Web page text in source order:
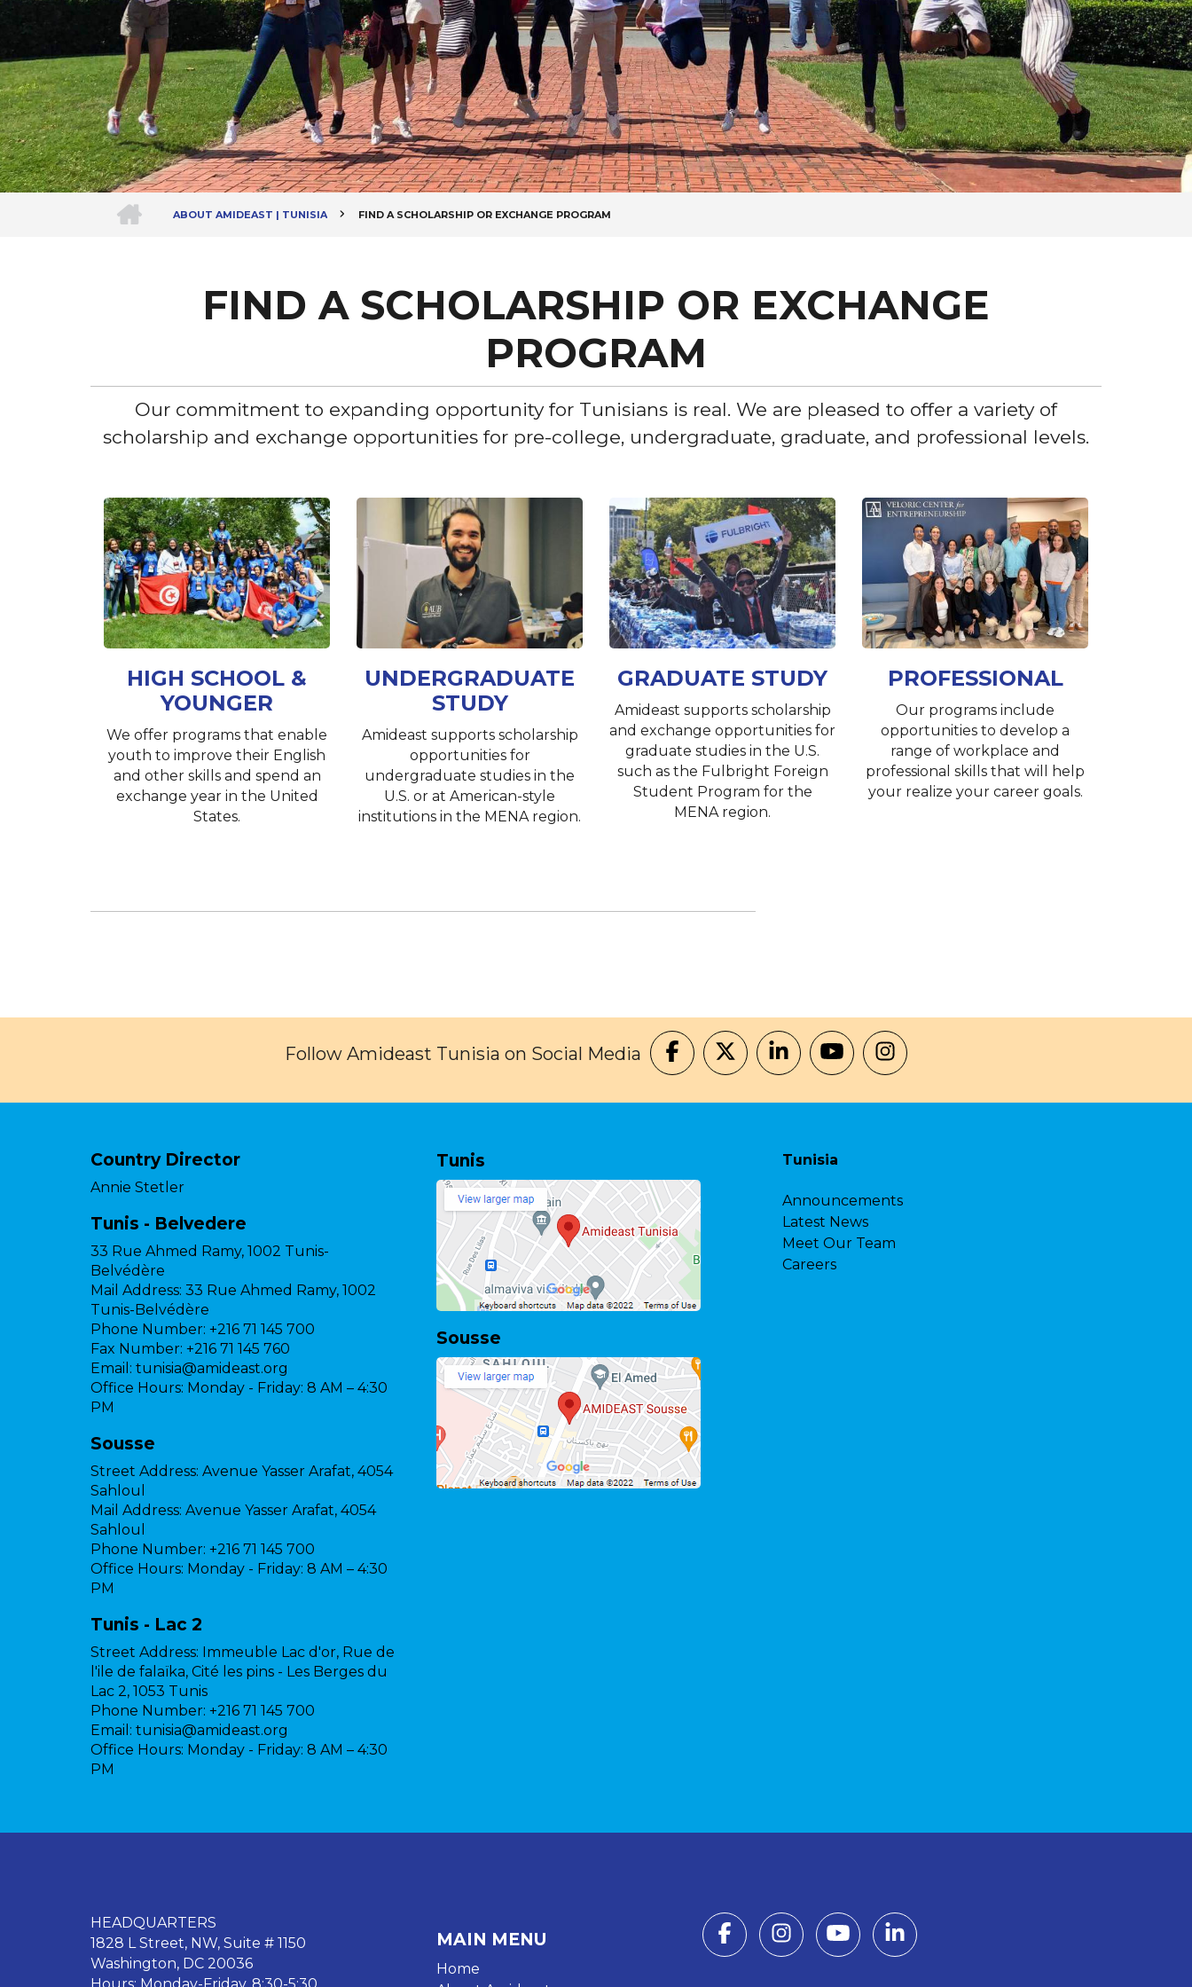
ABOUT AMIDEAST | TUNISIA
FIND A SCHOLARSHIP OR EXCHANGE PROGRAM
FIND A SCHOLARSHIP OR EXCHANGE
PROGRAM
Our commitment to expanding opportunity for Tunisians is real. We are pleased to offer a variety of
scholarship and exchange opportunities for pre-college, undergraduate, graduate, and professional levels.
HIGH SCHOOL &
YOUNGER
We offer programs that enable
youth to improve their English
and other skills and spend an
exchange year in the United
States.
UNDERGRADUATE
STUDY
Amideast supports scholarship
opportunities for
undergraduate studies in the
U.S. or at American-style
institutions in the MENA region.
GRADUATE STUDY
Amideast supports scholarship
and exchange opportunities for
graduate studies in the U.S.
such as the Fulbright Foreign
Student Program for the
MENA region.
PROFESSIONAL
Our programs include
opportunities to develop a
range of workplace and
professional skills that will help
your realize your career goals.
Follow Amideast Tunisia on Social Media
Country Director
Annie Stetler
Tunis - Belvedere
33 Rue Ahmed Ramy, 1002 Tunis-
Belvédère
Mail Address: 33 Rue Ahmed Ramy, 1002
Tunis-Belvédère
Phone Number: +216 71 145 700
Fax Number: +216 71 145 760
Email: tunisia@amideast.org
Office Hours: Monday - Friday: 8 AM – 4:30
PM
Sousse
Street Address: Avenue Yasser Arafat, 4054
Sahloul
Mail Address: Avenue Yasser Arafat, 4054
Sahloul
Phone Number: +216 71 145 700
Office Hours: Monday - Friday: 8 AM – 4:30
PM
Tunis - Lac 2
Street Address: Immeuble Lac d'or, Rue de
l'ile de falaïka, Cité les pins - Les Berges du
Lac 2, 1053 Tunis
Phone Number: +216 71 145 700
Email: tunisia@amideast.org
Office Hours: Monday - Friday: 8 AM – 4:30
PM
Tunis
Sousse
Tunisia
Announcements
Latest News
Meet Our Team
Careers
HEADQUARTERS
1828 L Street, NW, Suite # 1150
Washington, DC 20036
MAIN MENU
Home